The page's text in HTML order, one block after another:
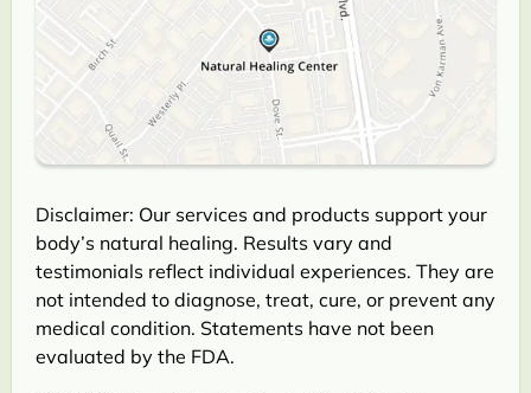
Disclaimer: Our services and products support your
body’s natural healing. Results vary and
testimonials reflect individual experiences. They are
not intended to diagnose, treat, cure, or prevent any
medical condition. Statements have not been
evaluated by the FDA.